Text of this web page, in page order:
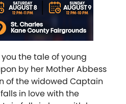
the tale of young
by her Mother Abbess
of the widowed Captain
in love with the